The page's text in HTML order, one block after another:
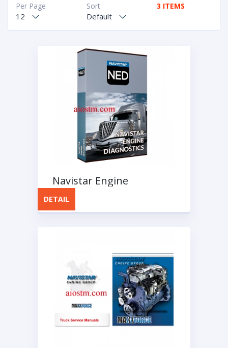
3 ITEMS
Sort
Default
Per Page
12
Navistar Engine
Diagnostics NED
Software
DETAIL